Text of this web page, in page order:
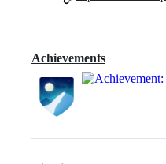
Achievements